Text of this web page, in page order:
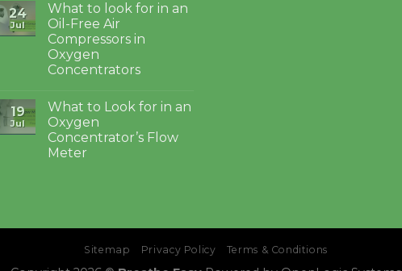
24
Jul
What to look for in an
Oil-Free Air
Compressors in
Oxygen
Concentrators
19
Jul
What to Look for in an
Oxygen
Concentrator’s Flow
Meter
Sitemap Privacy Policy Terms & Conditions